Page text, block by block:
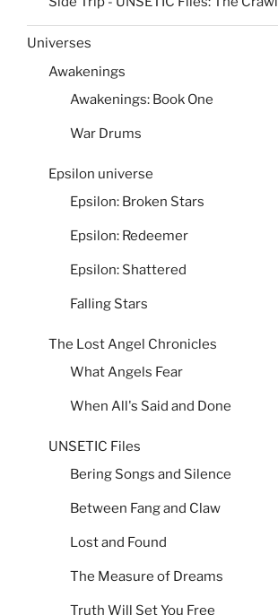
Universes
Awakenings
Awakenings: Book One
War Drums
Epsilon universe
Epsilon: Broken Stars
Epsilon: Redeemer
Epsilon: Shattered
Falling Stars
The Lost Angel Chronicles
What Angels Fear
When All's Said and Done
UNSETIC Files
Bering Songs and Silence
Between Fang and Claw
Lost and Found
The Measure of Dreams
Truth Will Set You Free